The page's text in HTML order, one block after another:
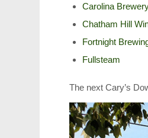
Carolina
Chatham Hill
Fortnight
Fullsteam
The next Cary’s